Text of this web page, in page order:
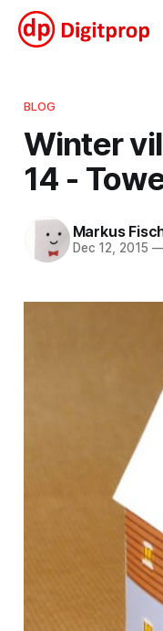
BLOG
Winter
14 -
Markus
Dec 12, 2015